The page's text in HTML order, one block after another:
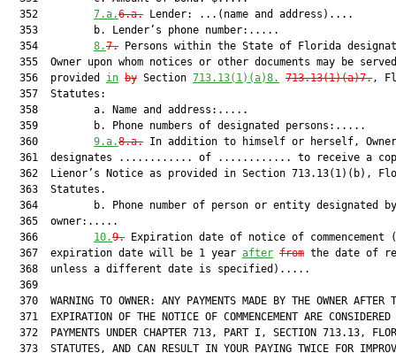
  352
7.a.6.a. Lender: ...(name and address)....
  353         b. Lender’s phone number:.....
  354
8.7. Persons within the State of Florida
355  Owner upon whom notices or other documents may be
  356  provided
in by Section 713.13(1)(a)8. 713.13(1)(a)7.,
  357  Statutes:
  358         a. Name and address:.....
  359         b. Phone numbers of designated persons:.....
  360
9.a.8.a. In addition to himself or herself, Owner
361  designates ............ of ............ to receive a
362  Lienor’s Notice as provided in Section 713.13(1)(b),
  363  Statutes.
  364         b. Phone number of person or entity designated by
  365  owner:.....
  366
10.9. Expiration date of notice of commencement
  367  expiration date will be 1 year
after from the date of
  368  unless a different date is specified).....
  369
370  WARNING TO OWNER: ANY PAYMENTS MADE BY THE OWNER AFTER
371  EXPIRATION OF THE NOTICE OF COMMENCEMENT ARE CONSIDERED
372  PAYMENTS UNDER CHAPTER 713, PART I, SECTION 713.13,
373  STATUTES, AND CAN RESULT IN YOUR PAYING TWICE FOR